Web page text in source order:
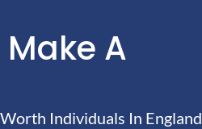
A
Individuals In England